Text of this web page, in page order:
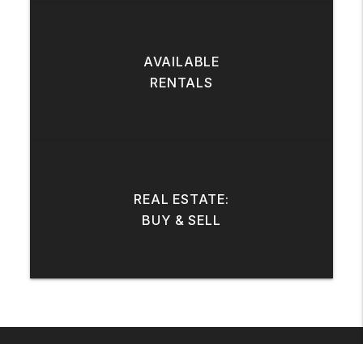
AVAILABLE
RENTALS
REAL ESTATE:
BUY & SELL